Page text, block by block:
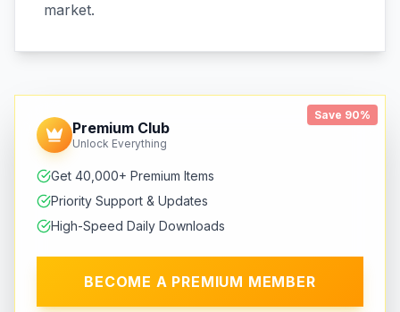
market.
Save 90%
Premium Club
Unlock Everything
Get 40,000+ Premium Items
Priority Support & Updates
High-Speed Daily Downloads
BECOME A PREMIUM MEMBER